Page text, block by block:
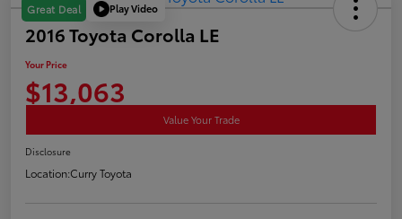
Great Deal Play Video
2016 Toyota Corolla LE
Your Price
$13,063
Value Your Trade
Disclosure
Location:Curry Toyota